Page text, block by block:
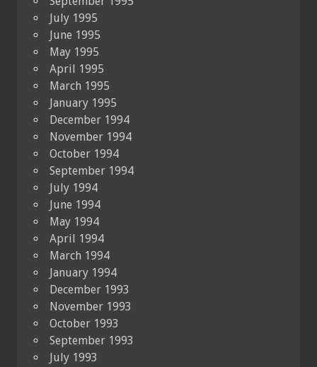
July 1995
June 1995
May 1995
April 1995
March 1995
January 1995
December 1994
November 1994
October 1994
September 1994
July 1994
June 1994
May 1994
April 1994
March 1994
January 1994
December 1993
November 1993
October 1993
September 1993
July 1993